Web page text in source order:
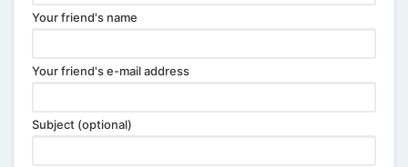
Your friend's name
Your friend's e-mail address
Subject (optional)